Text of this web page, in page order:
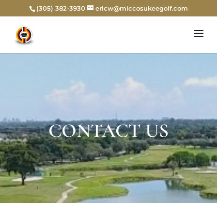
(305) 382-3930 ericw@miccosukeegolf.com
CONTACT US